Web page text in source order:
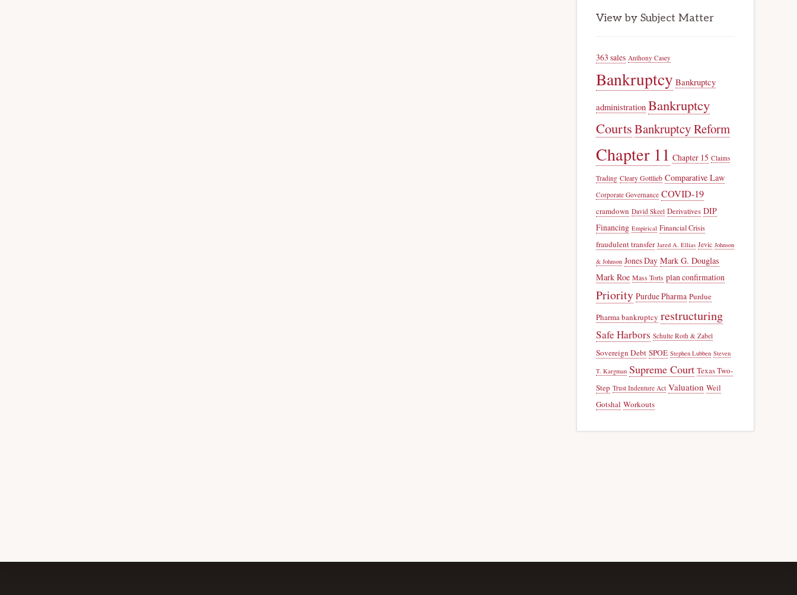
View by Subject Matter
363 sales Anthony Casey
Bankruptcy Bankruptcy
administration Bankruptcy
CourtsBankruptcy Reform
Chapter 11 Chapter 15 Claims
Trading Cleary Gottlieb Comparative Law
Corporate Governance COVID-19
cramdown David Skeel Derivatives DIP
Financing Empirical Financial Crisis
fraudulent transfer Jared A. Ellias Jevic Johnson
& Johnson Jones Day Mark G. Douglas
Mark Roe Mass Torts plan confirmation
Priority Purdue Pharma Purdue
Pharma bankruptcy restructuring
Safe Harbors Schulte Roth & Zabel
Sovereign Debt SPOE Stephen Lubben Steven
T. Kargman Supreme Court Texas Two-
Step Trust Indenture Act Valuation Weil
Gotshal Workouts